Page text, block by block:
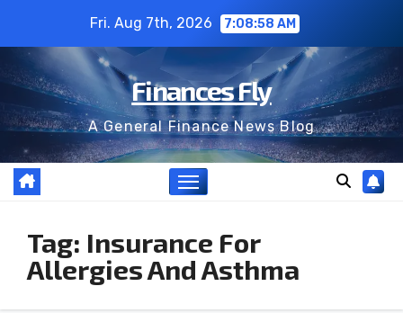
content
Fri. Aug 7th, 2026 7:08:59 AM
Finances Fly
A General Finance News Blog
Tag: Insurance For
Allergies And Asthma